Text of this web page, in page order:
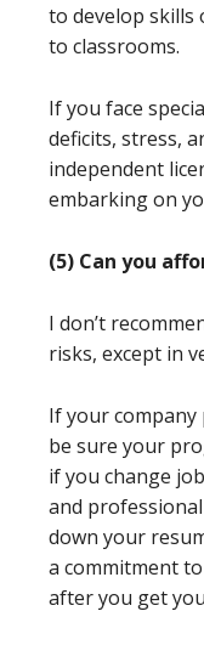
to develop skills
to classrooms.
If you face
deficits, stress,
independent
embarking on
(5) Can you
I don’t
risks, except in
If your
be sure your
if you change
and
down your
a commitment
after you get